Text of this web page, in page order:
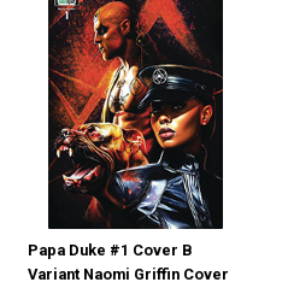
Papa Duke #1 Cover B
Variant Naomi Griffin Cover